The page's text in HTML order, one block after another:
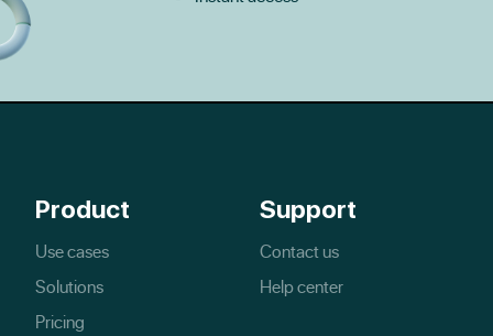
Product
Use cases
Solutions
Pricing
Support
Contact us
Help center